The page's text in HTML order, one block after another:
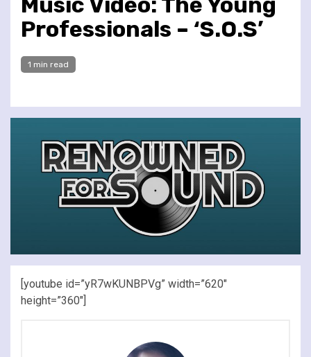
Professionals – ‘S.O.S’
1 min read
[youtube id=”yR7wKUNBPVg” width=”620″
height=”360″]